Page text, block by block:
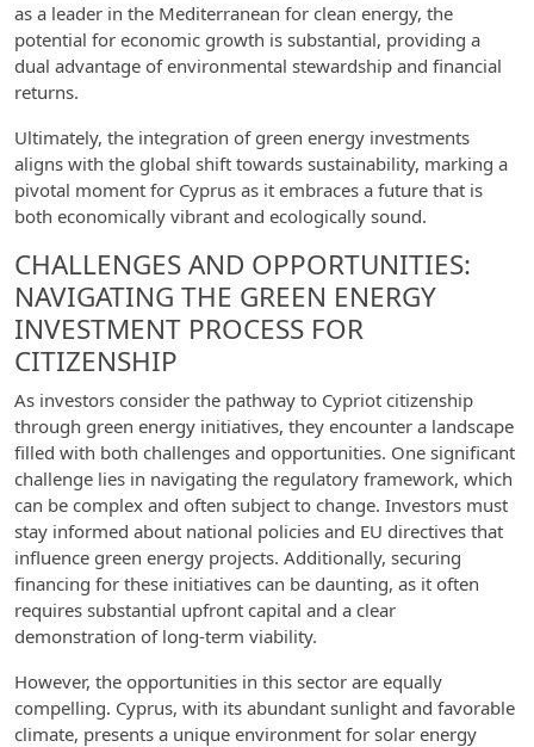
as a leader in the Mediterranean for clean energy, the
potential for economic growth is substantial, providing a
dual advantage of environmental stewardship and financial
returns.
Ultimately, the integration of green energy investments
aligns with the global shift towards sustainability, marking a
pivotal moment for Cyprus as it embraces a future that is
both economically vibrant and ecologically sound.
CHALLENGES AND OPPORTUNITIES:
NAVIGATING THE GREEN ENERGY
INVESTMENT PROCESS FOR
CITIZENSHIP
As investors consider the pathway to Cypriot citizenship
through green energy initiatives, they encounter a landscape
filled with both challenges and opportunities. One significant
challenge lies in navigating the regulatory framework, which
can be complex and often subject to change. Investors must
stay informed about national policies and EU directives that
influence green energy projects. Additionally, securing
financing for these initiatives can be daunting, as it often
requires substantial upfront capital and a clear
demonstration of long-term viability.
However, the opportunities in this sector are equally
compelling. Cyprus, with its abundant sunlight and favorable
climate, presents a unique environment for solar energy